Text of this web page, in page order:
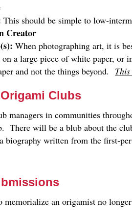
This should be simple to low-
Creator
When photographing art, it is
on a large piece of white paper,
and not the things beyond.
Clubs
managers in communities
There will be a blub about the
biography written from the first-
an origamist no